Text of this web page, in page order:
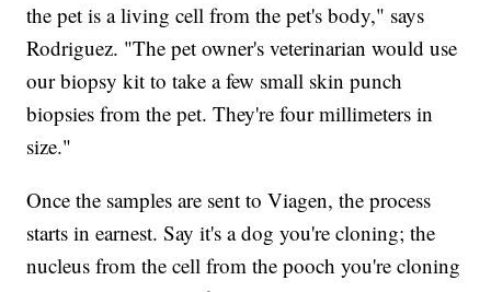
the pet is a living cell from the pet's body," says
Rodriguez. "The pet owner's veterinarian would use
our biopsy kit to take a few small skin punch
biopsies from the pet. They're four millimeters in
size."
Once the samples are sent to Viagen, the process
starts in earnest. Say it's a dog you're cloning; the
nucleus from the cell from the pooch you're cloning